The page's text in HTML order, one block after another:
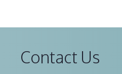
Contact Us